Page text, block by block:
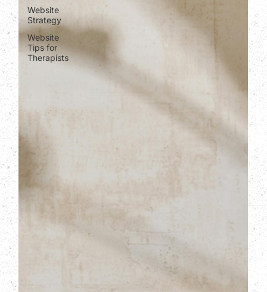
Website
Strategy
Website
Tips for
Therapists